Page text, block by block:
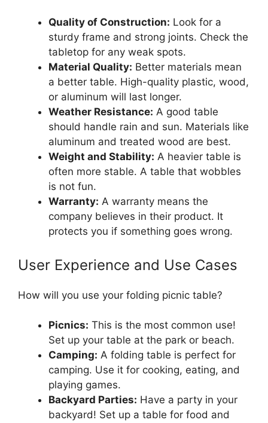
Quality of Construction: Look for a
sturdy frame and strong joints. Check the
tabletop for any weak spots.
Material Quality: Better materials mean
a better table. High-quality plastic, wood,
or aluminum will last longer.
Weather Resistance: A good table
should handle rain and sun. Materials like
aluminum and treated wood are best.
Weight and Stability: A heavier table is
often more stable. A table that wobbles
is not fun.
Warranty: A warranty means the
company believes in their product. It
protects you if something goes wrong.
User Experience and Use Cases
How will you use your folding picnic table?
Picnics: This is the most common use!
Set up your table at the park or beach.
Camping: A folding table is perfect for
camping. Use it for cooking, eating, and
playing games.
Backyard Parties: Have a party in your
backyard! Set up a table for food and